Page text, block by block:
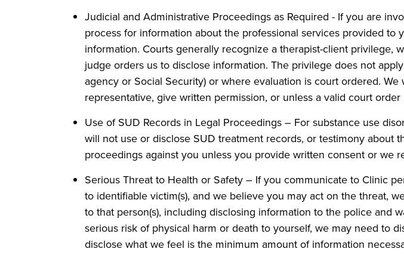
Judicial and Administrative Proceedings as Required - If you are
process for information about the professional services provided
information. Courts generally recognize a therapist-client
judge orders us to disclose information. The privilege does not
agency or Social Security) or where evaluation is court ordered.
representative, give written permission, or unless a valid court order
Use of SUD Records in Legal Proceedings – For substance use
will not use or disclose SUD treatment records, or testimony about
proceedings against you unless you provide written consent or we
Serious Threat to Health or Safety – If you communicate to Clinic
to identifiable victim(s), and we believe you may act on the threat,
to that person(s), including disclosing information to the police and
serious risk of physical harm or death to yourself, we may need to
disclose what we feel is the minimum amount of information